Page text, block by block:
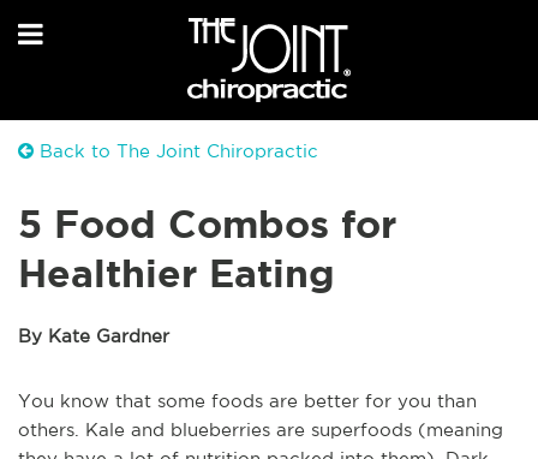
Back to The Joint Chiropractic
5 Food Combos for
Healthier Eating
By Kate Gardner
You know that some foods are better for you than
others. Kale and blueberries are superfoods (meaning